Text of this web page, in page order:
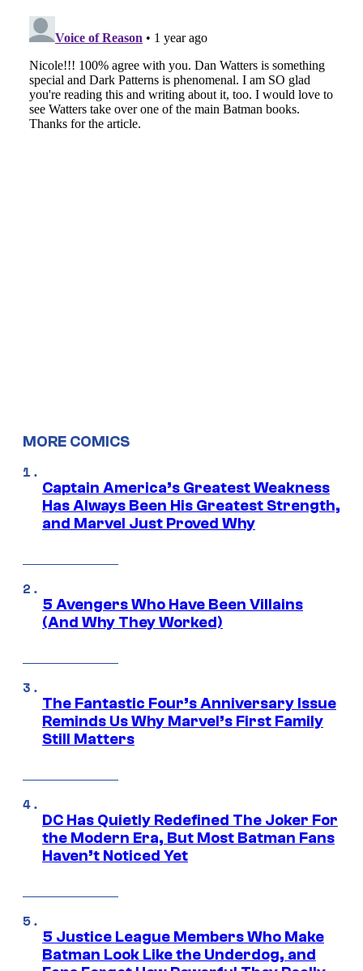
MORE COMICS
Captain America’s Greatest Weakness
Has Always Been His Greatest Strength,
and Marvel Just Proved Why
5 Avengers Who Have Been Villains
(And Why They Worked)
The Fantastic Four’s Anniversary Issue
Reminds Us Why Marvel’s First Family
Still Matters
DC Has Quietly Redefined The Joker For
the Modern Era, But Most Batman Fans
Haven’t Noticed Yet
5 Justice League Members Who Make
Batman Look Like the Underdog, and